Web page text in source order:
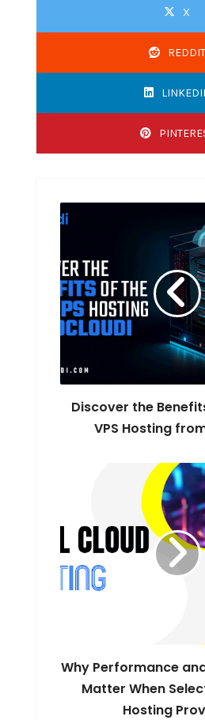
X
REDDIT
Discover the
VPS Hosting
Why Performance
Matter When
Hosting